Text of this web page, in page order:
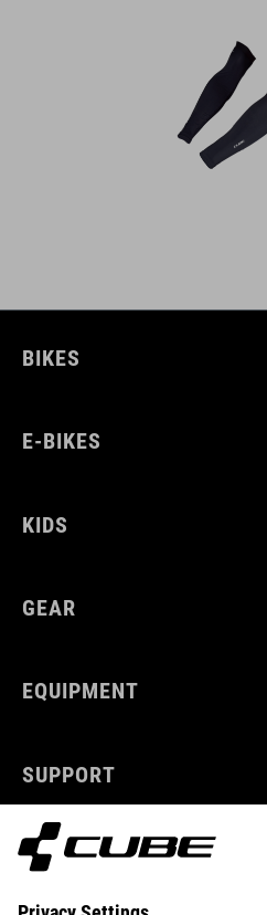
BIKES
E-BIKES
KIDS
GEAR
EQUIPMENT
SUPPORT
ABOUT US